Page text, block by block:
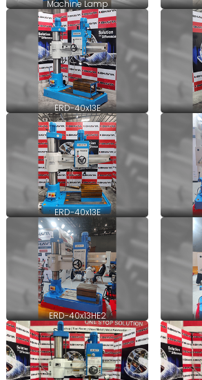
Machine Lamp
ERD-40x13E
ERD-40x13E
ERD-40x13HE2